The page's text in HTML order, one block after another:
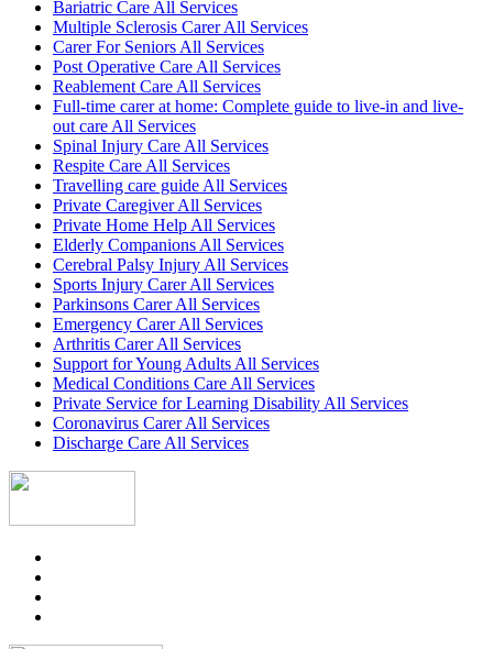
Bariatric Care All Services
Multiple Sclerosis Carer All Services
Carer For Seniors All Services
Post Operative Care All Services
Reablement Care All Services
Full-time carer at home: Complete guide to live-in and live-
out care All Services
Spinal Injury Care All Services
Respite Care All Services
Travelling care guide All Services
Private Caregiver All Services
Private Home Help All Services
Elderly Companions All Services
Cerebral Palsy Injury All Services
Sports Injury Carer All Services
Parkinsons Carer All Services
Emergency Carer All Services
Arthritis Carer All Services
Support for Young Adults All Services
Medical Conditions Care All Services
Private Service for Learning Disability All Services
Coronavirus Carer All Services
Discharge Care All Services